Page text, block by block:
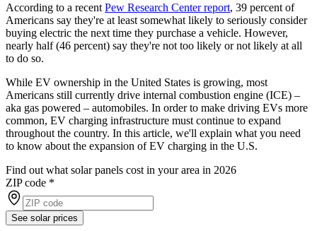
According to a recent Pew Research Center report, 39 percent of
Americans say they're at least somewhat likely to seriously consider
buying electric the next time they purchase a vehicle. However,
nearly half (46 percent) say they're not too likely or not likely at all
to do so.
While EV ownership in the United States is growing, most
Americans still currently drive internal combustion engine (ICE) –
aka gas powered – automobiles. In order to make driving EVs more
common, EV charging infrastructure must continue to expand
throughout the country. In this article, we'll explain what you need
to know about the expansion of EV charging in the U.S.
Find out what solar panels cost in your area in 2026
ZIP code *
See solar prices